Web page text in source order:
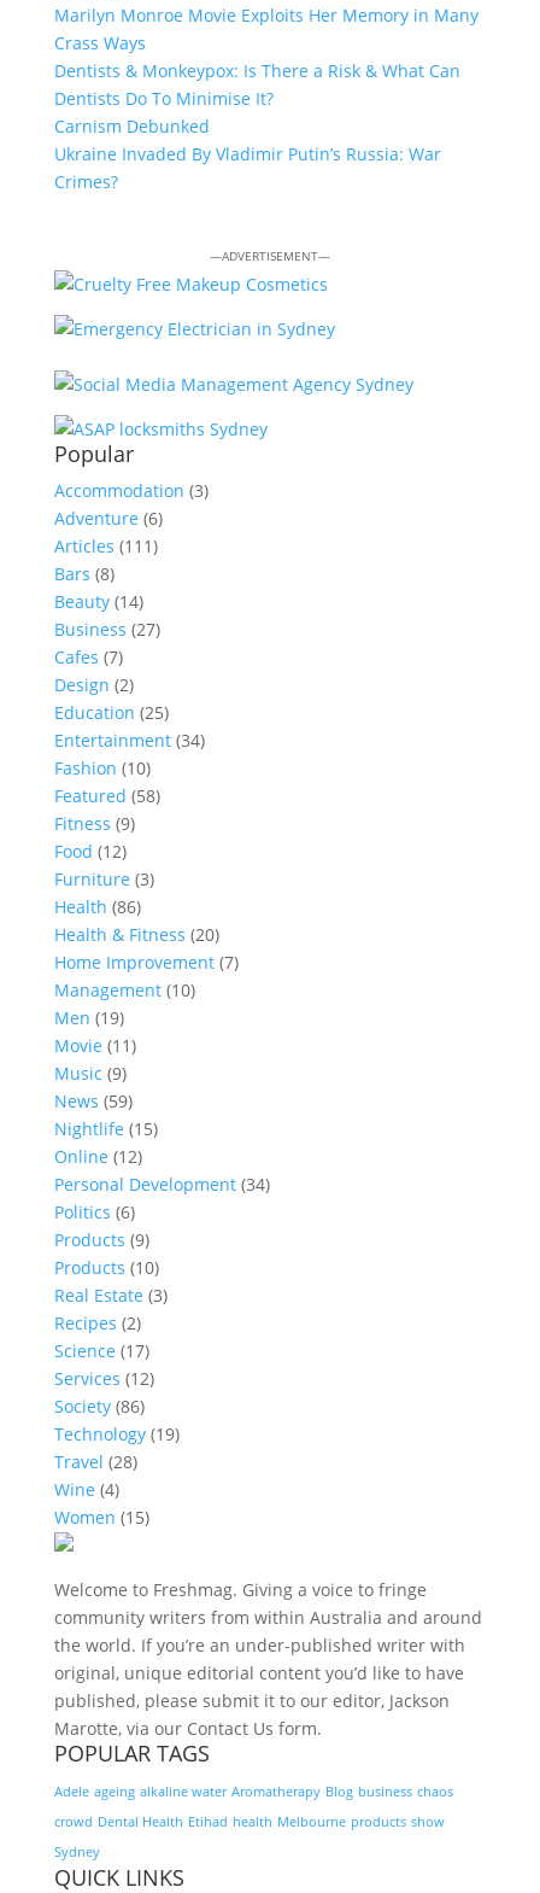
Marilyn Monroe Movie Exploits Her Memory in Many
Crass Ways
Dentists & Monkeypox: Is There a Risk & What Can
Dentists Do To Minimise It?
Carnism Debunked
Ukraine Invaded By Vladimir Putin’s Russia: War
Crimes?
—ADVERTISEMENT—
Popular
Accommodation (3)
Adventure (6)
Articles (111)
Bars (8)
Beauty(14)
Business (27)
Cafes (7)
Design (2)
Education (25)
Entertainment(34)
Fashion (10)
Featured (58)
Fitness (9)
Food (12)
Furniture (3)
Health (86)
Health & Fitness (20)
Home Improvement(7)
Management(10)
Men (19)
Movie (11)
Music (9)
News (59)
Nightlife (15)
Online (12)
Personal Development(34)
Politics (6)
Products (9)
Products (10)
Real Estate (3)
Recipes (2)
Science (17)
Services (12)
Society(86)
Technology(19)
Travel (28)
Wine (4)
Women (15)
Welcome to Freshmag. Giving a voice to fringe
community writers from within Australia and around
the world. If you’re an under-published writer with
original, unique editorial content you’d like to have
published, please submit it to our editor, Jackson
Marotte, via our Contact Us form.
POPULAR TAGS
Adele ageing alkaline water Aromatherapy Blog business chaos
crowd Dental Health Etihad health Melbourne products show
Sydney
QUICK LINKS